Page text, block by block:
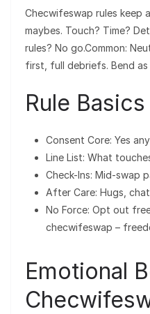
Checwifeswap rules keep
maybes. Touch? Time?
rules? No go.Common:
first, full debriefs. Bend
Rule Basics
Consent Core: Yes
Line List: What
Check-Ins: Mid-swap
After Care: Hugs,
No Force: Opt out
checwifeswap –
Emotional